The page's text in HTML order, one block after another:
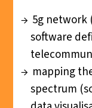
5g network
software
mapping
spectrum